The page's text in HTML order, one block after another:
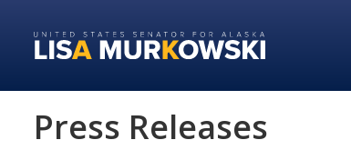
primary
content
Press Releases